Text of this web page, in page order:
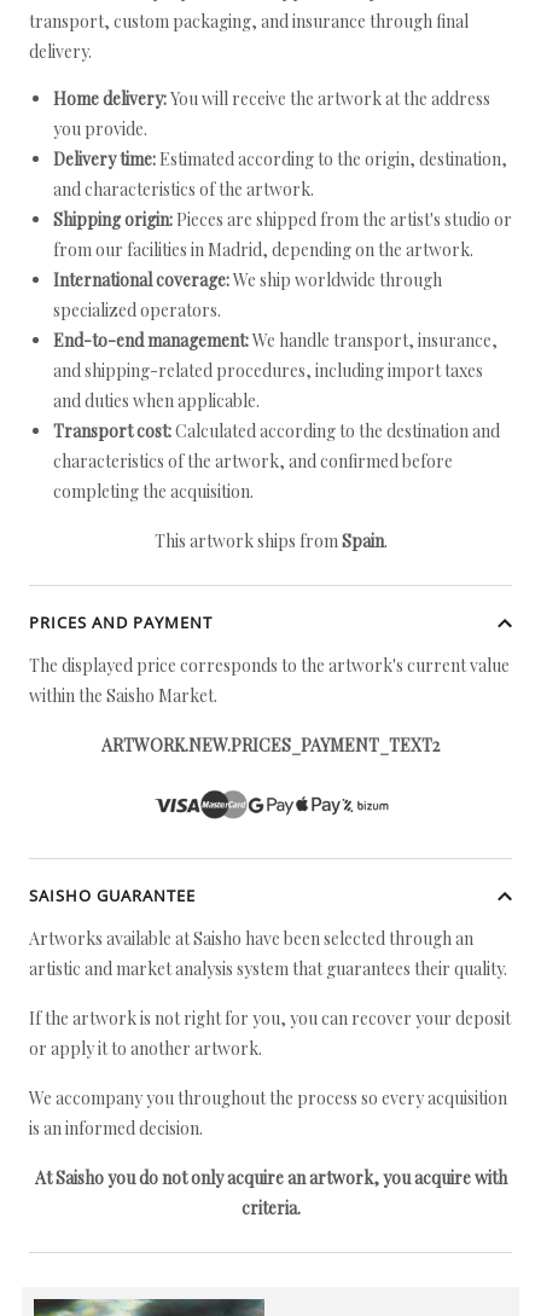
transport, custom packaging, and insurance through final
delivery.
Home delivery:You will receive the artwork at the address
you provide.
Delivery time: Estimated according to the origin, destination,
and characteristics of the artwork.
Shipping origin: Pieces are shipped from the artist's studio or
from our facilities in Madrid, depending on the artwork.
International coverage:We ship worldwide through
specialized operators.
End-to-end management:We handle transport, insurance,
and shipping-related procedures, including import taxes
and duties when applicable.
Transport cost:Calculated according to the destination and
characteristics of the artwork, and confirmed before
completing the acquisition.
This artwork ships fromSpain.
PRICES AND PAYMENT
The displayed price corresponds to the artwork's current value
within the Saisho Market.
ARTWORK.NEW.PRICES_PAYMENT_TEXT2
SAISHO GUARANTEE
Artworks available at Saisho have been selected through an
artistic and market analysis system that guarantees their quality.
If the artwork is not right for you, you can recover your deposit
or apply it to another artwork.
We accompany you throughout the process so every acquisition
is an informed decision.
At Saisho you do not only acquire an artwork, you acquire with
criteria.